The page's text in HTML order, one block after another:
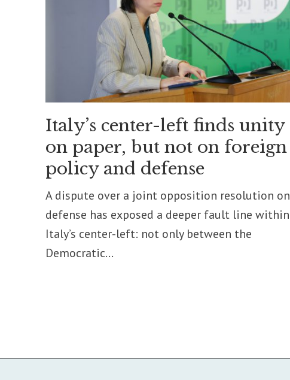
Italy’s center-left finds unity
on paper, but not on foreign
policy and defense
A dispute over a joint opposition resolution on
defense has exposed a deeper fault line within
Italy’s center-left: not only between the
Democratic...